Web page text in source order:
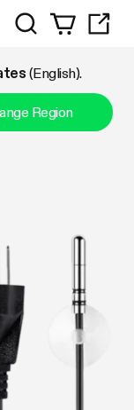
Search
(English).
Region